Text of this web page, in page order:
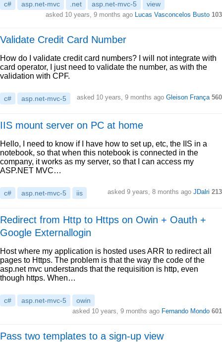
c# asp.net-mvc .net asp.net-mvc-5 view
asked 10 years, 9 months ago Lucas Vasconcelos Busto 103
Validate Credit Card Number
How do I validate credit card numbers? I will not integrate with
card operator, I just need to validate the number, as with the
validation with CPF.
c# asp.net-mvc-5 asked 10 years, 9 months ago Gleison França 560
IIS mount server on PC at home
Hello, I need to know if I have how to set up, etc, the IIS in a
notebook, so that when this notebook is connected in the
company, it works as my server, so that I can access my
ASP.NET MVC…
c# asp.net-mvc-5 iis asked 9 years, 8 months ago JDalri 213
Redirect from Http to Https on Owin + Oauth +
Google Externallogin
Host where my application is hosted uses ARR to redirect all
pages to Https. The problem is that the way the code of the
asp.net mvc understands that the requisition is http, even
though https. When…
c# asp.net-mvc-5 owin
asked 10 years, 9 months ago Fernando Mondo 601
Pass two templates to a sign-up view